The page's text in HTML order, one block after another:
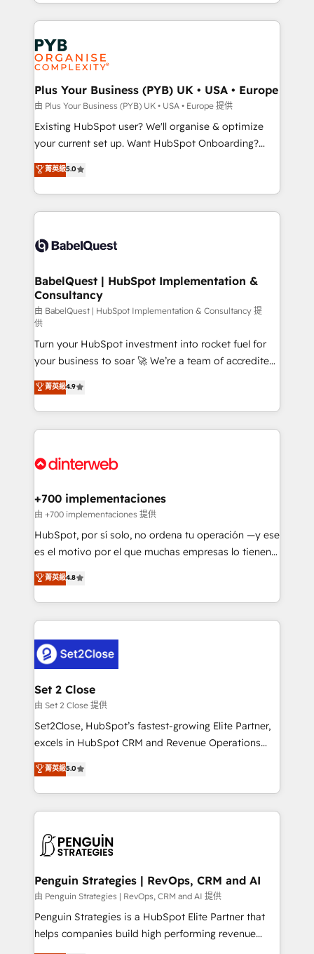
Canadian agencies, and we both hold Onboarding
Accreditations. Based in Canada (coast to coast), our
services are offered in both English & French.
lead scoring and revenue reporting. HubSpot,
Salesforce and integrated enterprise stacks. Digital
Marketing, Answer Engine Optimisation, and
Generative Engine Optimisation (AI Search),
HubSpot Content Hub, WordPress development,
B2B SEO, paid media, and content. We work with
enterprise and growth-led companies across
technology, professional services, financial services
and industrial sectors. Offices in Johannesburg, Cape
implementations delivered. AI visibility coverage
across ChatGPT, Claude, Perplexity, Gemini and
Innovation HubSpot Impact Award - Platform
Migration Excellence HubSpot Impact Award -
professionals.
Plus Your Business (PYB) UK • USA • Europe
由 Plus Your Business (PYB) UK • USA • Europe 提供
Existing HubSpot user? We'll organise & optimize
your current set up. Want HubSpot Onboarding?
We'll customise your CRM & automate your business
processes. Welcome to our Profile! We can help
with... • CRM implementation, reports & workflows,
and team training • CRM migration: Salesforce,
Custom API integrations & ERP systems inc. SAP and
super skilled members) • 150+ Clients for Sales Hub,
Marketing Hub, Service Hub, Data Hub and Website
(CMS) • ISO/IEC 27001:2022, ISO 9001:2015 and
now... ISO 42001: 2023 certified • Exclusive AI
'GuardHub' governance framework, based on ISO
42001 - helping you 'organise complexity' 𝗥𝗲𝗮𝗱𝘆
𝗳𝗼𝗿 𝘁𝗵𝗲 𝗻𝗲𝘅𝘁 𝘀𝘁𝗲𝗽? Click the 👈 '𝗖𝗼𝗻𝘁𝗮𝗰𝘁
𝗯𝘂𝘀𝗶𝗻𝗲𝘀𝘀' button to get in touch (𝘸𝘦'𝘳𝘦 𝘴𝘶𝘱𝘦𝘳
𝘳𝘦𝘴𝘱𝘰𝘯𝘴𝘪𝘷𝘦)
菁英級5.0
BabelQuest | HubSpot Implementation &
Consultancy
由 BabelQuest | HubSpot Implementation & Consultancy 提
供
Turn your HubSpot investment into rocket fuel for
your business to soar 🚀 We’re a team of accredited
HubSpot experts ready to help you. We can
implement the platform into complex business
environments, optimise what you've got and make
sure you can actually use it, build your website in
for you and execute it on HubSpot. We are on the
framework, meaning we've been accredited by
HubSpot and vetted by the CCS, which means we
can support public sector companies as well the
other ones listed in our profile. Our services: -
build We can do lots of things. But everything we do
is there for you to: - Grow revenue, and run your
decisions with data - Find a new voice and reach
more people - Get the most out of your HubSpot
菁英級4.9
+700 implementaciones
由 +700 implementaciones 提供
HubSpot, por sí solo, no ordena tu operación —y ese
es el motivo por el que muchas empresas lo tienen y
aun así no crecen. Te acompañamos a ordenar tu
operación para que genere la información que
necesitás para decidir, y HubSpot por fin rinda de
verdad. Lo hacemos paso a paso, sin frenar tu
pocos logran. No es teoría: somos Partner Elite con
+700 implementaciones en LATAM. Imaginá
HubSpot mostrándote dónde está tu próxima venta,
no solo dónde quedó la última. Empecemos por el
proceso que hoy más te frena, y de ahí, victorias
consecutivas, una tras otra.
菁英級4.8
Set 2 Close
由 Set 2 Close 提供
Set2Close, HubSpot’s fastest-growing Elite Partner,
excels in HubSpot CRM and Revenue Operations
(RevOps) services to boost B2B sales and growth.
As a top HubSpot Elite Partner, we specialize in
custom HubSpot CRM solutions. Our experts design,
implement, and optimize systems to enhance user
marketing, and service teams. From setup to
management, and speed up deal closures. With 500+
projects completed, our Agile approach ensures your
HubSpot CRM drives measurable results. Our
RevOps services align your sales, marketing, and
菁英級5.0
Penguin Strategies | RevOps, CRM and AI
由 Penguin Strategies | RevOps, CRM and AI 提供
Penguin Strategies is a HubSpot Elite Partner that
helps companies build high performing revenue
operations across complex sales cycles, multi